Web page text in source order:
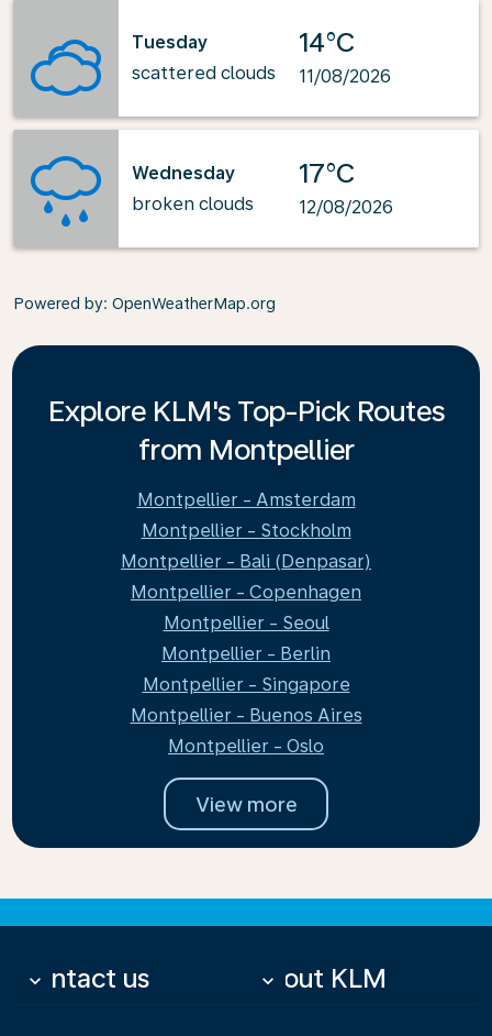
Tuesday
scattered clouds
14°C
11/08/2026
Wednesday
broken clouds
17°C
12/08/2026
Powered by: OpenWeatherMap.org
Explore KLM's Top-Pick Routes
from Montpellier
Montpellier - Amsterdam
Montpellier - Stockholm
Montpellier - Bali (Denpasar)
Montpellier - Copenhagen
Montpellier - Seoul
Montpellier - Berlin
Montpellier - Singapore
Montpellier - Buenos Aires
Montpellier - Oslo
View more
Contact us
keyboard_arrow_down About KLM
keyboard_arrow_down